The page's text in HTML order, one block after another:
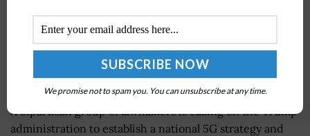
A bipartisan group of lawmakers is calling on the Trump
administration to establish a national 5G strategy and
We promise not to spam you. You can unsubscribe at any time.